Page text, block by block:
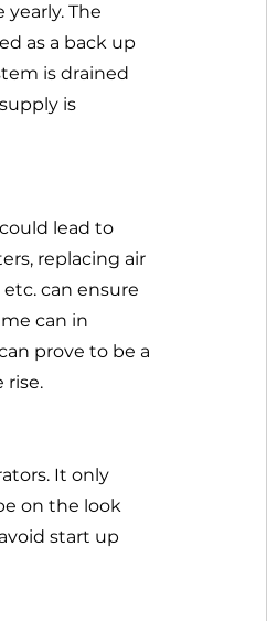
The
as a back up
is drained
is
lead to
replacing air
can ensure
can in
prove to be a
rise.
It only
on the look
start up